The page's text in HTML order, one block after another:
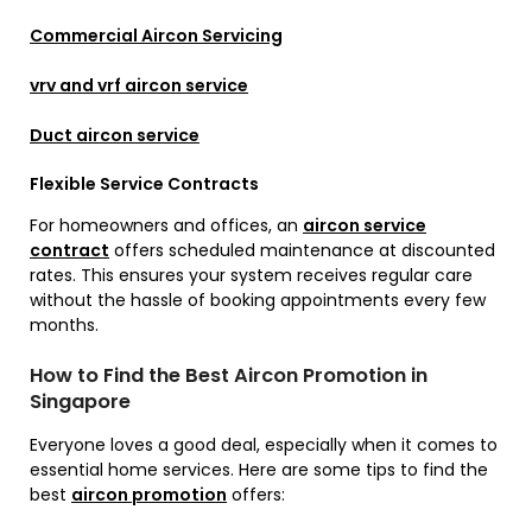
Commercial Aircon Servicing
vrv and vrf aircon service
Duct aircon service
Flexible Service Contracts
For homeowners and offices, an aircon service
contract offers scheduled maintenance at discounted
rates. This ensures your system receives regular care
without the hassle of booking appointments every few
months.
How to Find the Best Aircon Promotion in
Singapore
Everyone loves a good deal, especially when it comes to
essential home services. Here are some tips to find the
best aircon promotion offers: